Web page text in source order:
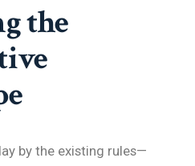
the
by the existing rules—